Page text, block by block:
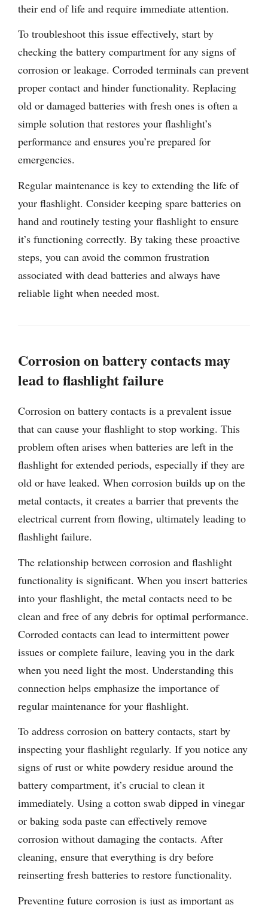
their end of life and require immediate attention.
To troubleshoot this issue effectively, start by
checking the battery compartment for any signs of
corrosion or leakage. Corroded terminals can prevent
proper contact and hinder functionality. Replacing
old or damaged batteries with fresh ones is often a
simple solution that restores your flashlight’s
performance and ensures you’re prepared for
emergencies.
Regular maintenance is key to extending the life of
your flashlight. Consider keeping spare batteries on
hand and routinely testing your flashlight to ensure
it’s functioning correctly. By taking these proactive
steps, you can avoid the common frustration
associated with dead batteries and always have
reliable light when needed most.
Corrosion on battery contacts may
lead to flashlight failure
Corrosion on battery contacts is a prevalent issue
that can cause your flashlight to stop working. This
problem often arises when batteries are left in the
flashlight for extended periods, especially if they are
old or have leaked. When corrosion builds up on the
metal contacts, it creates a barrier that prevents the
electrical current from flowing, ultimately leading to
flashlight failure.
The relationship between corrosion and flashlight
functionality is significant. When you insert batteries
into your flashlight, the metal contacts need to be
clean and free of any debris for optimal performance.
Corroded contacts can lead to intermittent power
issues or complete failure, leaving you in the dark
when you need light the most. Understanding this
connection helps emphasize the importance of
regular maintenance for your flashlight.
To address corrosion on battery contacts, start by
inspecting your flashlight regularly. If you notice any
signs of rust or white powdery residue around the
battery compartment, it’s crucial to clean it
immediately. Using a cotton swab dipped in vinegar
or baking soda paste can effectively remove
corrosion without damaging the contacts. After
cleaning, ensure that everything is dry before
reinserting fresh batteries to restore functionality.
Preventing future corrosion is just as important as